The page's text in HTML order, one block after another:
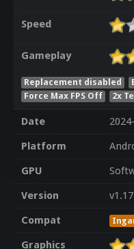
Speed
Gameplay
Replacement disabled
Force Max FPS Off
2x
Date
Platform
GPU
Version
Compat
Graphics